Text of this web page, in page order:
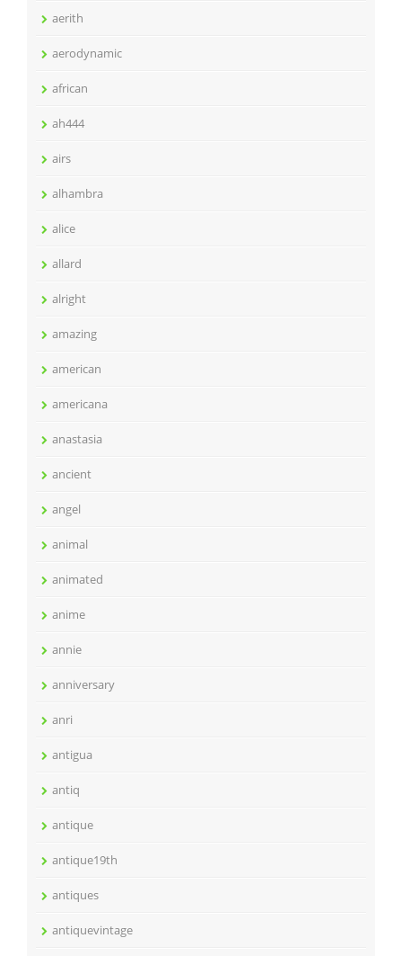
aerith
aerodynamic
african
ah444
airs
alhambra
alice
allard
alright
amazing
american
americana
anastasia
ancient
angel
animal
animated
anime
annie
anniversary
anri
antigua
antiq
antique
antique19th
antiques
antiquevintage